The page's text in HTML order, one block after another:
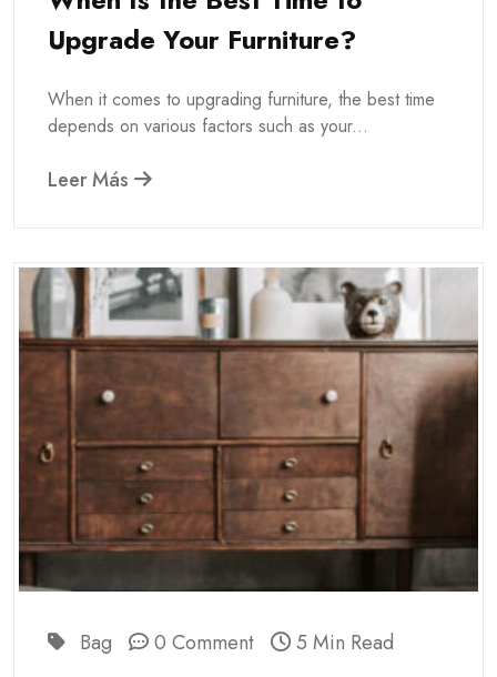
Upgrade Your Furniture?
When it comes to upgrading furniture, the best time
depends on various factors such as your...
Leer Más
Bag 0 Comment 5 Min Read